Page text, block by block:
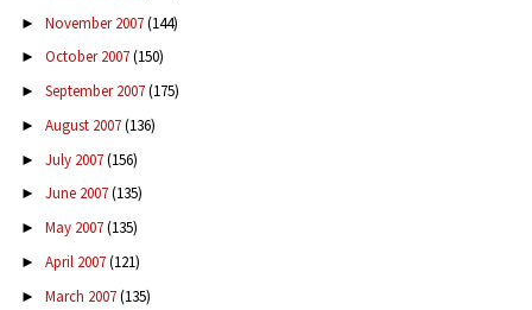
► November 2007(144)
► October 2007(150)
► September 2007(175)
► August 2007(136)
► July 2007(156)
► June 2007(135)
► May 2007(135)
► April 2007(121)
► March 2007(135)